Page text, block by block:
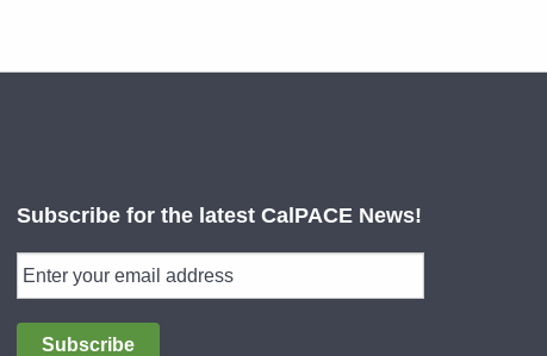
Subscribe for the latest CalPACE News!
Subscribe